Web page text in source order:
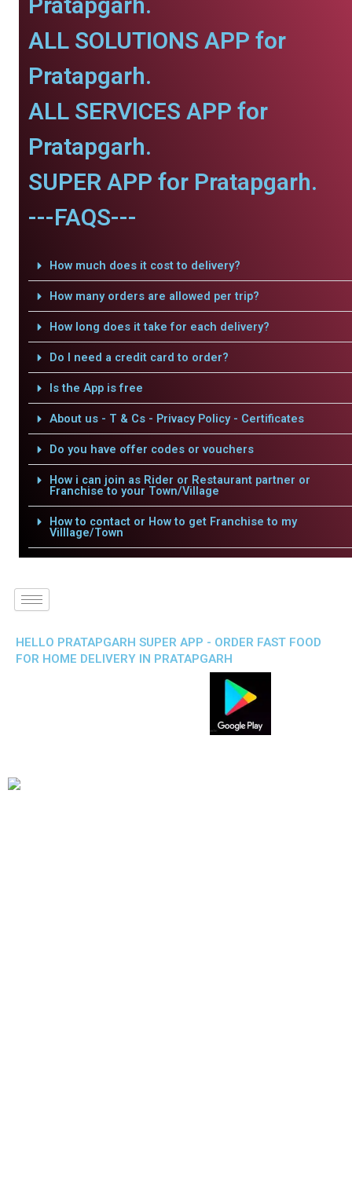
ALL SOLUTIONS APP for
Pratapgarh.
ALL SERVICES APP for
Pratapgarh.
SUPER APP for Pratapgarh.
---FAQS---
How much does it cost to delivery?
How many orders are allowed per trip?
How long does it take for each delivery?
Do I need a credit card to order?
Is the App is free
About us - T & Cs - Privacy Policy - Certificates
Do you have offer codes or vouchers
How i can join as Rider or Restaurant partner or
Franchise to your Town/Village
How to contact or How to get Franchise to my
Villlage/Town
HELLO PRATAPGARH SUPER APP - ORDER FAST FOOD
FOR HOME DELIVERY IN PRATAPGARH